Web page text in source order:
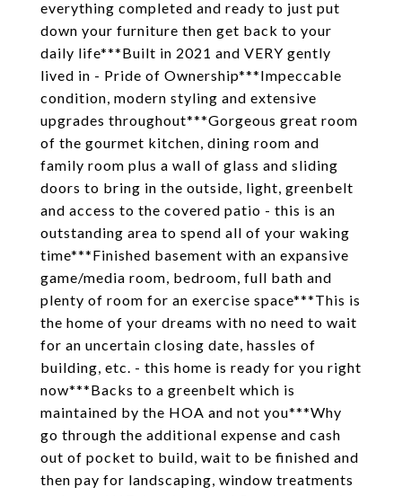
everything completed and ready to just put
down your furniture then get back to your
daily life***Built in 2021 and VERY gently
lived in - Pride of Ownership***Impeccable
condition, modern styling and extensive
upgrades throughout***Gorgeous great room
of the gourmet kitchen, dining room and
family room plus a wall of glass and sliding
doors to bring in the outside, light, greenbelt
and access to the covered patio - this is an
outstanding area to spend all of your waking
time***Finished basement with an expansive
game/media room, bedroom, full bath and
plenty of room for an exercise space***This is
the home of your dreams with no need to wait
for an uncertain closing date, hassles of
building, etc. - this home is ready for you right
now***Backs to a greenbelt which is
maintained by the HOA and not you***Why
go through the additional expense and cash
out of pocket to build, wait to be finished and
then pay for landscaping, window treatments